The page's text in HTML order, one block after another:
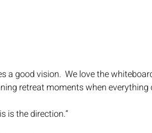
a good vision.  We love the
retreat moments when everything
is the direction.”